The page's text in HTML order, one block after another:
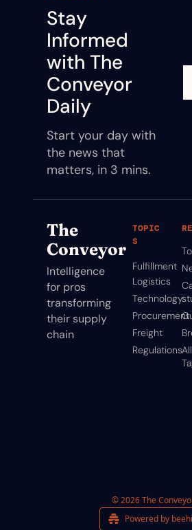
Stay
Informed
with The
Conveyor
Daily
Start your day with
the news that
matters, in 3 mins.
The
Conveyor
Intelligence
for pros
transforming
their supply
chain
TOPIC
S
Fulfillment
Logistics
Technology
Procurement
Freight
RegulationsAll
© 2026 The
Powered by